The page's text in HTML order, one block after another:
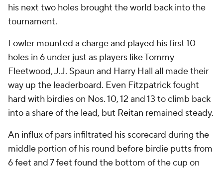
his next two holes brought the world back into the
tournament.
Fowler mounted a charge and played his first 10
holes in 6 under just as players like Tommy
Fleetwood, J.J. Spaun and Harry Hall all made their
way up the leaderboard. Even Fitzpatrick fought
hard with birdies on Nos. 10, 12 and 13 to climb back
into a share of the lead, but Reitan remained steady.
An influx of pars infiltrated his scorecard during the
middle portion of his round before birdie putts from
6 feet and 7 feet found the bottom of the cup on